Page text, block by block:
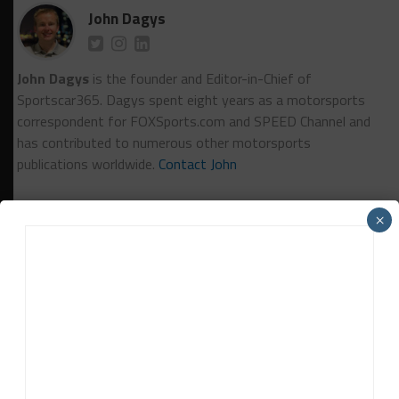
John Dagys
John Dagys is the founder and Editor-in-Chief of
Sportscar365. Dagys spent eight years as a motorsports
correspondent for FOXSports.com and SPEED Channel and
has contributed to numerous other motorsports
publications worldwide. Contact John
×